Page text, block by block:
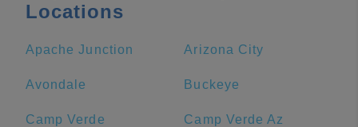
Locations
Apache Junction Arizona City
Avondale Buckeye
Camp Verde Camp Verde Az